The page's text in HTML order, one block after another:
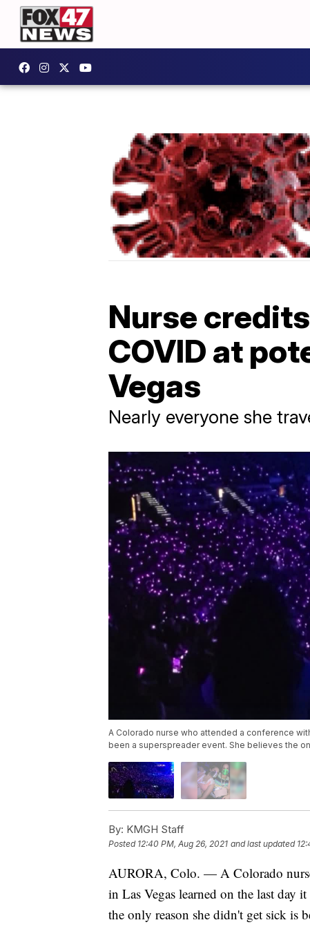
Nurse
COVID at
Vegas
Nearly everyone she
A Colorado nurse who attended a conference
been a superspreader event. She believes the
By: KMGH Staff
Posted 12:40 PM, Aug 26, 2021 and last updated
AURORA, Colo. — A Colorado
in Las Vegas learned on the last day it
the only reason she didn't get sick is